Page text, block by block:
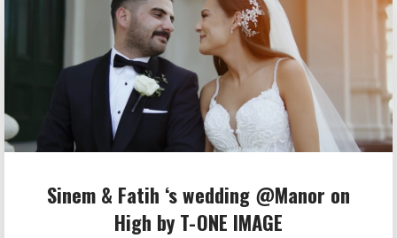
Sinem & Fatih ‘s wedding @Manor on
High by T-ONE IMAGE